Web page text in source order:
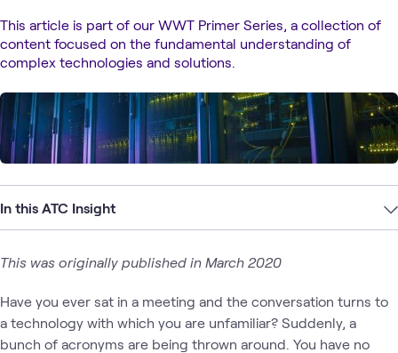
This article is part of our WWT Primer Series, a collection of
content focused on the fundamental understanding of
complex technologies and solutions.
In this ATC Insight
This was originally published in March 2020
Have you ever sat in a meeting and the conversation turns to
a technology with which you are unfamiliar? Suddenly, a
bunch of acronyms are being thrown around. You have no